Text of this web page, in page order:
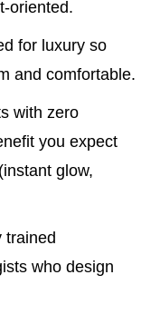
oriented.
for luxury so
and comfortable.
with zero
you expect
glow,
trained
who design